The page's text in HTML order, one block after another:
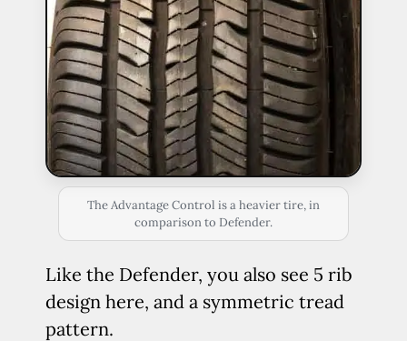
The Advantage Control is a heavier tire, in
comparison to Defender.
Like the Defender, you also see 5 rib
design here, and a symmetric tread
pattern.